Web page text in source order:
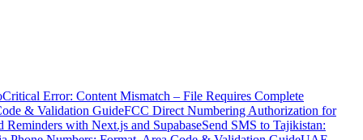
Critical Error: Content Mismatch – File Requires Complete
& Validation GuideFCC Direct Numbering Authorization for
with Next.js and SupabaseSend SMS to Tajikistan: